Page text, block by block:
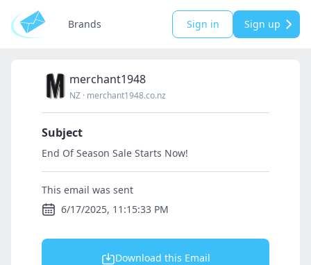
Brands Sign in Sign up
merchant1948
NZ · merchant1948.co.nz
Subject
End Of Season Sale Starts Now!
This email was sent
6/17/2025, 11:15:33 PM
Download this Email